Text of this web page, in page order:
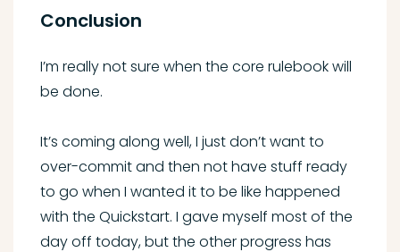
Conclusion
I’m really not sure when the core rulebook will
be done.
It’s coming along well, I just don’t want to
over-commit and then not have stuff ready
to go when I wanted it to be like happened
with the Quickstart. I gave myself most of the
day off today, but the other progress has